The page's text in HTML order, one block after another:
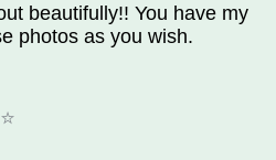
beautifully!! You have my
photos as you wish.